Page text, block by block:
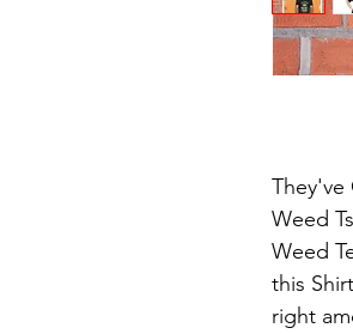
They've
Weed
Weed
this
right